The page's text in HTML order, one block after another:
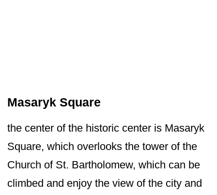
Masaryk Square
the center of the historic center is Masaryk
Square, which overlooks the tower of the
Church of St. Bartholomew, which can be
climbed and enjoy the view of the city and